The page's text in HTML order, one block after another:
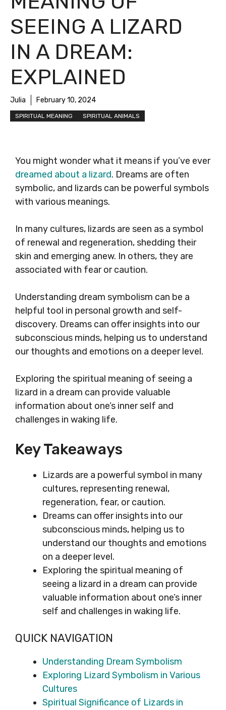
SEEING A LIZARD
IN A DREAM:
EXPLAINED
Julia February 10, 2024
SPIRITUAL MEANING SPIRITUAL ANIMALS
You might wonder what it means if you’ve ever
dreamed about a lizard. Dreams are often
symbolic, and lizards can be powerful symbols
with various meanings.
In many cultures, lizards are seen as a symbol
of renewal and regeneration, shedding their
skin and emerging anew. In others, they are
associated with fear or caution.
Understanding dream symbolism can be a
helpful tool in personal growth and self-
discovery. Dreams can offer insights into our
subconscious minds, helping us to understand
our thoughts and emotions on a deeper level.
Exploring the spiritual meaning of seeing a
lizard in a dream can provide valuable
information about one’s inner self and
challenges in waking life.
Key Takeaways
Lizards are a powerful symbol in many
cultures, representing renewal,
regeneration, fear, or caution.
Dreams can offer insights into our
subconscious minds, helping us to
understand our thoughts and emotions
on a deeper level.
Exploring the spiritual meaning of
seeing a lizard in a dream can provide
valuable information about one’s inner
self and challenges in waking life.
QUICK NAVIGATION
Understanding Dream Symbolism
Exploring Lizard Symbolism in Various
Cultures
Spiritual Significance of Lizards in